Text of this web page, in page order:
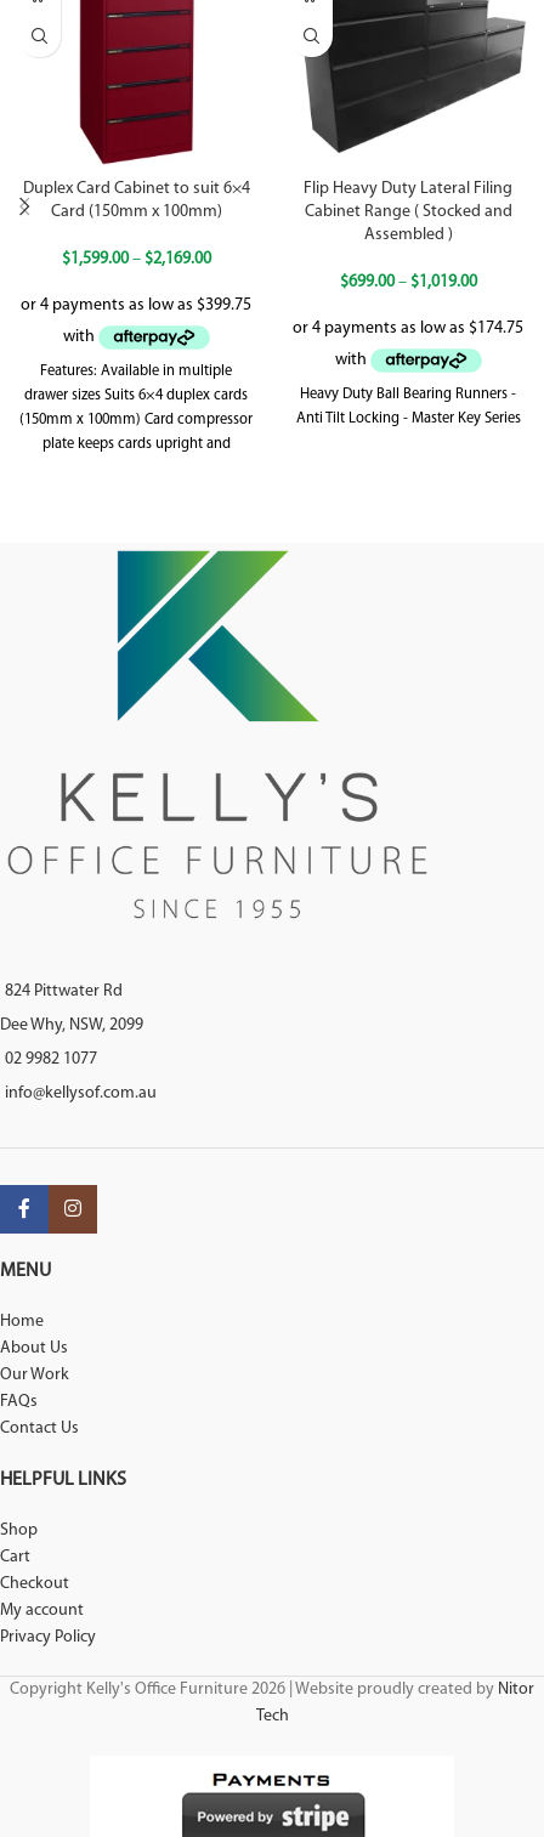
Duplex Card Cabinet to suit 6×4
Card (150mm x 100mm)
$1,599.00 – $2,169.00
Features: Available in multiple
drawer sizes Suits 6×4 duplex cards
(150mm x 100mm) Card compressor
plate keeps cards upright and
Flip Heavy Duty Lateral Filing
Cabinet Range ( Stocked and
Assembled )
$699.00 – $1,019.00
Heavy Duty Ball Bearing Runners -
Anti Tilt Locking - Master Key Series
824 Pittwater Rd
Dee Why, NSW, 2099
02 9982 1077
info@kellysof.com.au
MENU
Home
About Us
Our Work
FAQs
Contact Us
HELPFUL LINKS
Shop
Cart
Checkout
My account
Privacy Policy
Copyright Kelly's Office Furniture 2026 | Website proudly created by Nitor
Tech